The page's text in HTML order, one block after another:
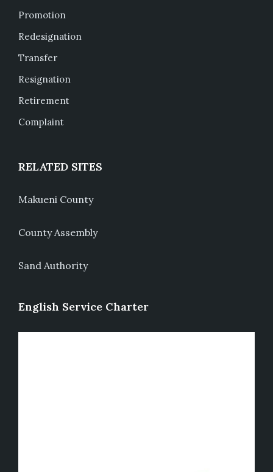
Promotion
Redesignation
Transfer
Resignation
Retirement
Complaint
RELATED SITES
Makueni County
County Assembly
Sand Authority
English Service Charter